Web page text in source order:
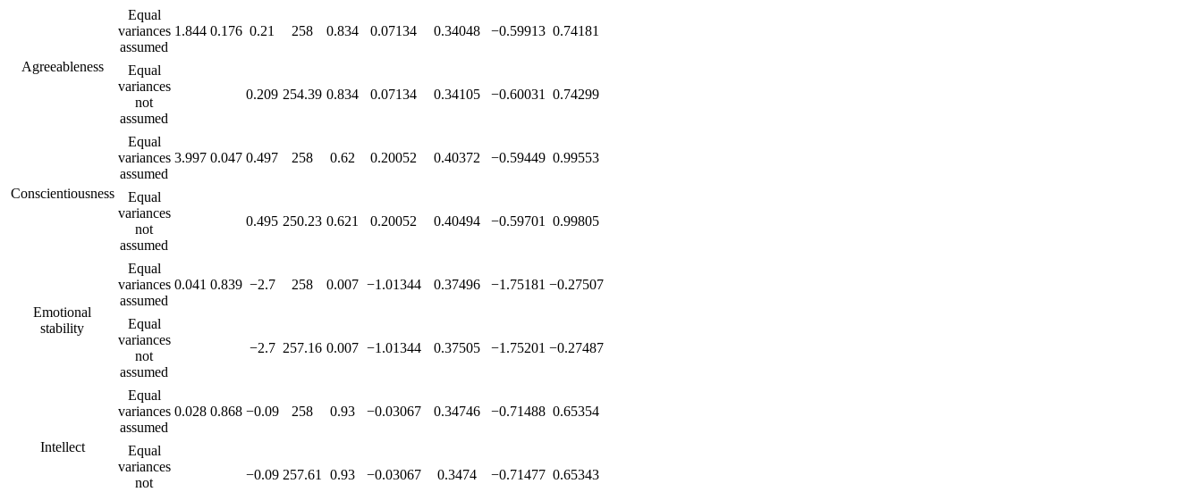
Agreeableness
Equal
variances
assumed
1.844 0.176 0.21 258 0.834 0.07134 0.34048 −0.59913 0.74181
Equal
variances
not
assumed
0.209 254.39 0.834 0.07134 0.34105 −0.60031 0.74299
Conscientiousness
Equal
variances
assumed
3.997 0.047 0.497 258 0.62 0.20052 0.40372 −0.59449 0.99553
Equal
variances
not
assumed
0.495 250.23 0.621 0.20052 0.40494 −0.59701 0.99805
Emotional
stability
Equal
variances
assumed
0.041 0.839 −2.7 258 0.007 −1.01344 0.37496 −1.75181 −0.27507
Equal
variances
not
assumed
−2.7 257.16 0.007 −1.01344 0.37505 −1.75201 −0.27487
Intellect
Equal
variances
assumed
0.028 0.868 −0.09 258 0.93 −0.03067 0.34746 −0.71488 0.65354
Equal
variances
not
−0.09 257.61 0.93 −0.03067 0.3474 −0.71477 0.65343